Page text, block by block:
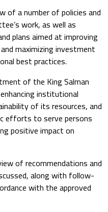
of a number of policies and
work, as well as
plans aimed at improving
maximizing investment
best practices.
of the King Salman
institutional
of its resources, and
efforts to serve persons
positive impact on
of recommendations and
along with follow-
with the approved